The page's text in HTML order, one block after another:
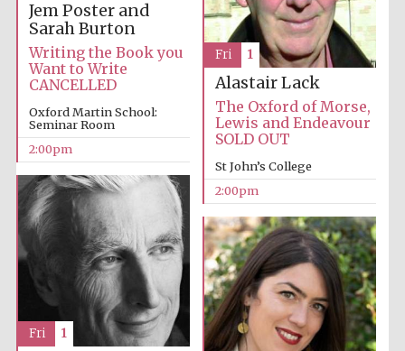
New College
founded 1379
Jem Poster and
Sarah Burton
Writing the Book you
Want to Write
CANCELLED
Oxford Martin School:
Seminar Room
2:00pm
Alastair Lack
The Oxford of Morse,
Lewis and Endeavour
SOLD OUT
St John’s College
2:00pm
Fri 1
Fri 1